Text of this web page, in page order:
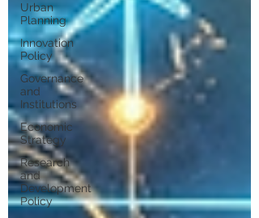
Urban
Planning
Innovation
Policy
Governance
and
Institutions
Economic
Strategy
Research
and
Development
Policy